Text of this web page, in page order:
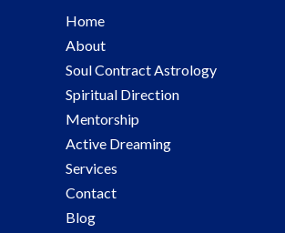
Home
About
Soul Contract Astrology
Spiritual Direction
Mentorship
Active Dreaming
Services
Contact
Blog